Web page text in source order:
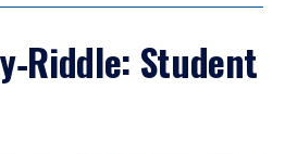
Student